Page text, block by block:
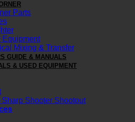
Parts
Equipment
Mixing & Transfer
GUIDE & MANUALS
& USED EQUIPMENT
Shooter Shootout